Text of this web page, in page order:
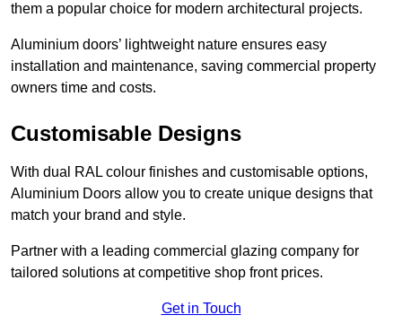
them a popular choice for modern architectural projects.
Aluminium doors’ lightweight nature ensures easy
installation and maintenance, saving commercial property
owners time and costs.
Customisable Designs
With dual RAL colour finishes and customisable options,
Aluminium Doors allow you to create unique designs that
match your brand and style.
Partner with a leading commercial glazing company for
tailored solutions at competitive shop front prices.
Get in Touch